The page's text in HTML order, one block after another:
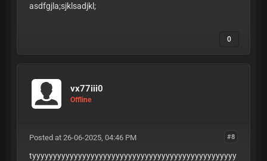
asdfgjla;sjklsadjkl;
0
vx77iii0
Offline
#8
Posted at 26-06-2025, 04:46 PM
tyyyyyyyyyyyyyyyyyyyyyyyyyyyyyyyyyyyyyyyyyyyyyyyyy